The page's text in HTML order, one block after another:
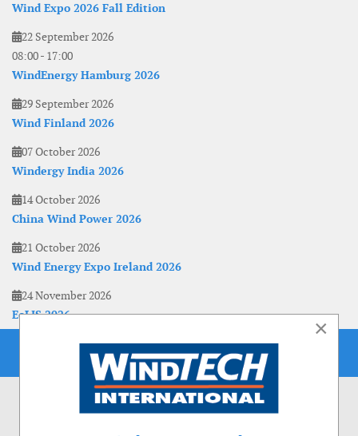
Wind Expo 2026 Fall Edition
22 September 2026
08:00- 17:00
WindEnergy Hamburg 2026
29 September 2026
Wind Finland 2026
07 October 2026
Windergy India 2026
14 October 2026
China Wind Power 2026
21 October 2026
Wind Energy Expo Ireland 2026
24 November 2026
EoLIS 2026
×